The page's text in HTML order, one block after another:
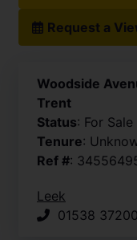
Request a
Woodside
Trent
Status: For Sale
Tenure:
Ref #:
Leek
01538